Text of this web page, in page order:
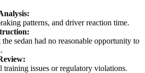
patterns, and driver reaction time.
sedan had no reasonable opportunity to
training issues or regulatory violations.